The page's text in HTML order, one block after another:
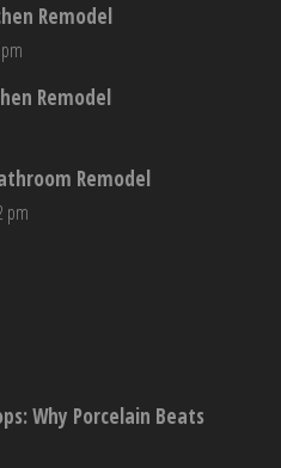
Remodel
Remodel
Remodel
pm
Why Porcelain Beats